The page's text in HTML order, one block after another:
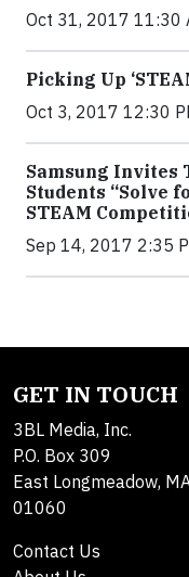
Oct 31, 2017 11:30
Picking Up
Oct 3, 2017 12:30
Samsung Invites
Students “Solve
STEAM
Sep 14, 2017 2:35
GET IN TOUCH
3BL Media, Inc.
P.O. Box 309
East Longmeadow,
01060
Contact Us